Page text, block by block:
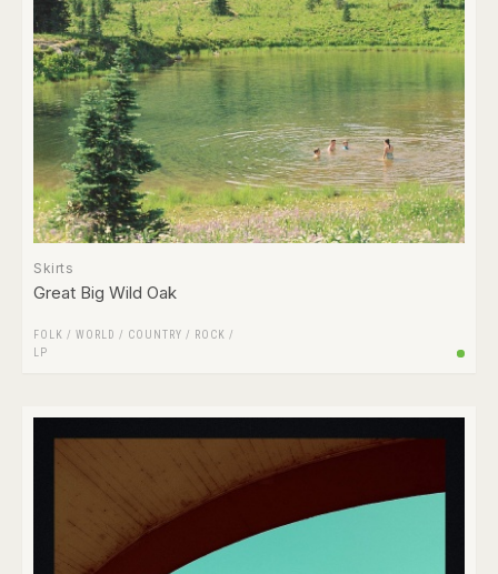
Skirts
Great Big Wild Oak
FOLK / WORLD / COUNTRY / ROCK /
LP